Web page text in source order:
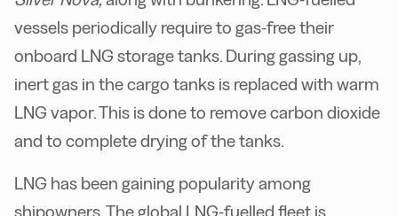
vessels periodically require to gas-free their
onboard LNG storage tanks. During gassing up,
inert gas in the cargo tanks is replaced with warm
LNG vapor. This is done to remove carbon dioxide
and to complete drying of the tanks.
LNG has been gaining popularity among
shipowners. The global LNG-fuelled fleet is